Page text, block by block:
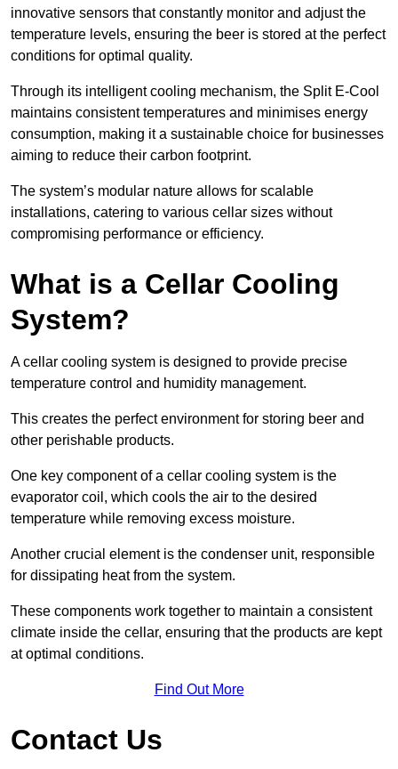
innovative sensors that constantly monitor and adjust the
temperature levels, ensuring the beer is stored at the perfect
conditions for optimal quality.
Through its intelligent cooling mechanism, the Split E-Cool
maintains consistent temperatures and minimises energy
consumption, making it a sustainable choice for businesses
aiming to reduce their carbon footprint.
The system’s modular nature allows for scalable
installations, catering to various cellar sizes without
compromising performance or efficiency.
What is a Cellar Cooling
System?
A cellar cooling system is designed to provide precise
temperature control and humidity management.
This creates the perfect environment for storing beer and
other perishable products.
One key component of a cellar cooling system is the
evaporator coil, which cools the air to the desired
temperature while removing excess moisture.
Another crucial element is the condenser unit, responsible
for dissipating heat from the system.
These components work together to maintain a consistent
climate inside the cellar, ensuring that the products are kept
at optimal conditions.
Find Out More
Contact Us